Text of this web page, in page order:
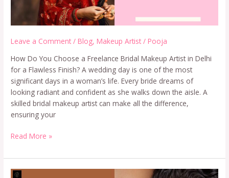
Leave a Comment /Blog,Makeup Artist /Pooja
How Do You Choose a Freelance Bridal Makeup Artist in Delhi
for a Flawless Finish? A wedding day is one of the most
significant days in a woman’s life. Every bride dreams of
looking radiant and confident as she walks down the aisle. A
skilled bridal makeup artist can make all the difference,
ensuring your
Read More »